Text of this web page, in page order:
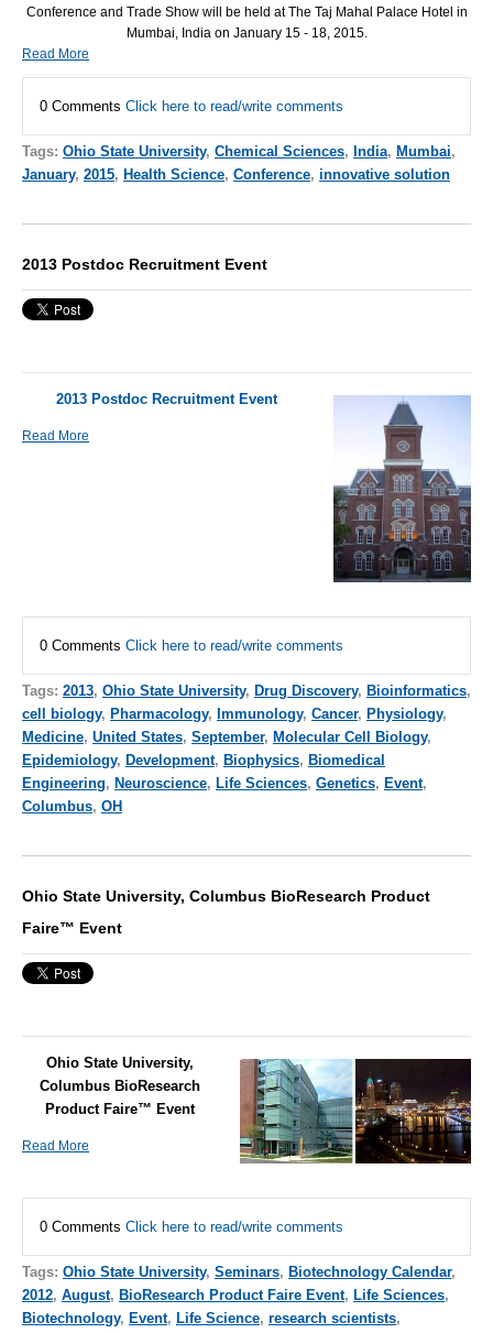
Conference and Trade Show will be held at The Taj Mahal Palace Hotel in
Mumbai, India on January 15 - 18, 2015.
Read More
0 Comments Click here to read/write comments
Tags: Ohio State University, Chemical Sciences, India, Mumbai,
January, 2015, Health Science, Conference, innovative solution
2013 Postdoc Recruitment Event
2013 Postdoc Recruitment Event
Read More
0 Comments Click here to read/write comments
Tags: 2013, Ohio State University, Drug Discovery, Bioinformatics,
cell biology, Pharmacology, Immunology, Cancer, Physiology,
Medicine, United States, September, Molecular Cell Biology,
Epidemiology, Development, Biophysics, Biomedical
Engineering, Neuroscience, Life Sciences, Genetics, Event,
Columbus, OH
Ohio State University, Columbus BioResearch Product
Faire™ Event
Ohio State University,
Columbus BioResearch
Product Faire™ Event
Read More
0 Comments Click here to read/write comments
Tags: Ohio State University, Seminars, Biotechnology Calendar,
2012, August, BioResearch Product Faire Event, Life Sciences,
Biotechnology, Event, Life Science, research scientists,